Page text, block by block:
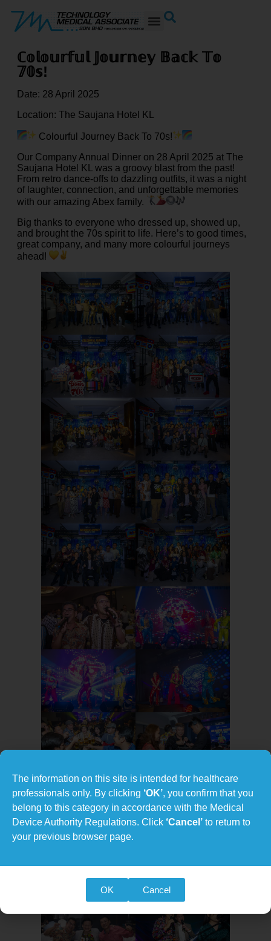
ℂ𝕠𝕝𝕠𝕦𝕣𝕗𝕦𝕝 𝕁𝕠𝕦𝕣𝕟𝕖𝕪 𝔹𝕒𝕔𝕜 𝕋𝕠
𝟟𝟘𝕤!
Date: 28 April 2025
Location: The Saujana Hotel KL
Colourful Journey Back To 70s!
Our Company Annual Dinner on 28 April 2025 at The
Saujana Hotel KL was a groovy blast from the past!
From retro dance-offs to dazzling outfits, it was a night
of laughter, connection, and unforgettable memories
with our amazing Abex family.
Big thanks to everyone who dressed up, showed up,
and brought the 70s spirit to life. Here’s to good times,
great company, and many more colourful journeys
ahead!
The information on this site is intended for healthcare
professionals only. By clicking ‘OK’, you confirm that you
belong to this category in accordance with the Medical
Device Authority Regulations. Click ‘Cancel’ to return to
your previous browser page.
OK Cancel